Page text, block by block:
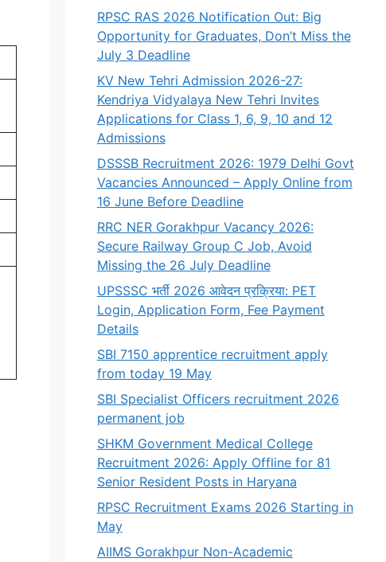
RPSC RAS 2026 Notification Out: Big
Opportunity for Graduates, Don’t Miss the
July 3 Deadline
KV New Tehri Admission 2026-27:
Kendriya Vidyalaya New Tehri Invites
Applications for Class 1, 6, 9, 10 and 12
Admissions
DSSSB Recruitment 2026: 1979 Delhi Govt
Vacancies Announced – Apply Online from
16 June Before Deadline
RRC NER Gorakhpur Vacancy 2026:
Secure Railway Group C Job, Avoid
Missing the 26 July Deadline
UPSSSC भर्ती 2026 आवेदन प्रक्रिया: PET
Login, Application Form, Fee Payment
Details
SBI 7150 apprentice recruitment apply
from today 19 May
SBI Specialist Officers recruitment 2026
permanent job
SHKM Government Medical College
Recruitment 2026: Apply Offline for 81
Senior Resident Posts in Haryana
RPSC Recruitment Exams 2026 Starting in
May
AIIMS Gorakhpur Non-Academic